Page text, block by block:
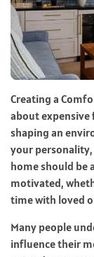
Creating a
about
shaping an
your personality,
home should be
motivated,
time with loved
Many people
influence their